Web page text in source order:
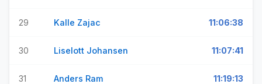
29 Kalle Zajac 11:06:38
30 Liselott Johansen 11:07:41
31 Anders Ram 11:19:13